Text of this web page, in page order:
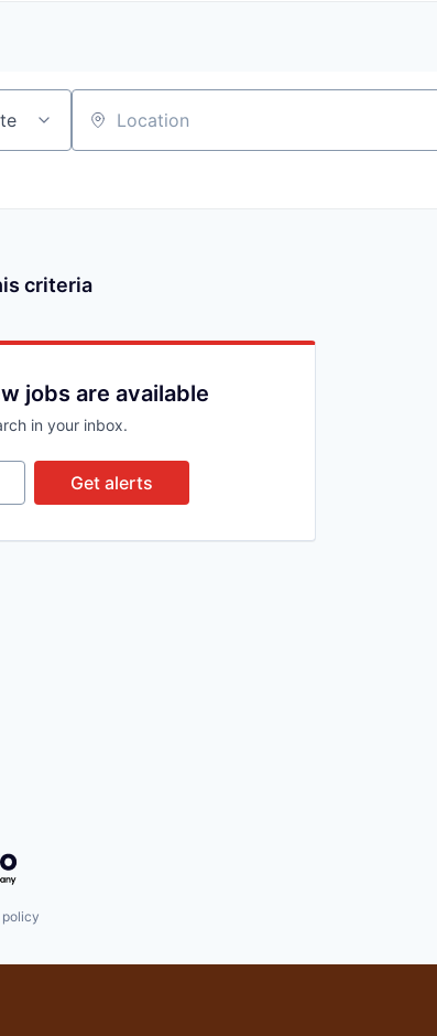
Location
criteria
jobs are available
in your inbox.
Get alerts